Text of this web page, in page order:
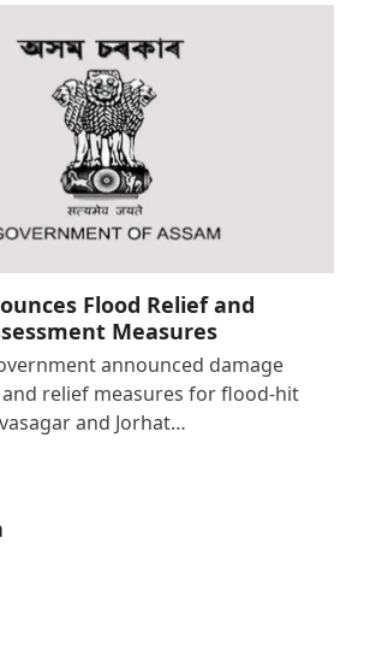
Flood Relief and
Measures
announced damage
relief measures for flood-hit
and Jorhat…